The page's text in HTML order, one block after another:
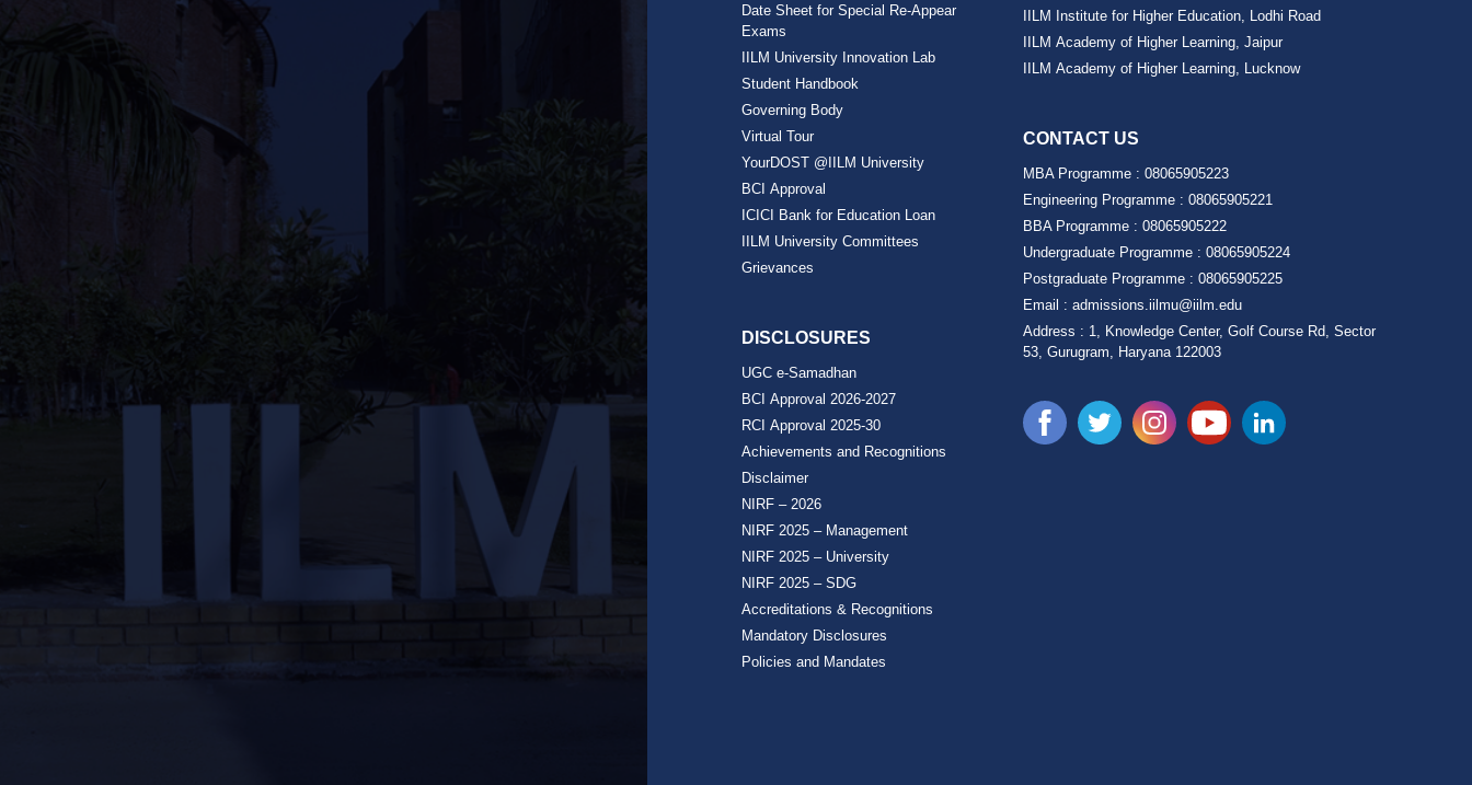
Date Sheet for Special Re-Appear
Exams
IILM University Innovation Lab
Student Handbook
Governing Body
Virtual Tour
YourDOST @IILM University
BCI Approval
ICICI Bank for Education Loan
IILM University Committees
Grievances
DISCLOSURES
UGC e-Samadhan
BCI Approval 2026-2027
RCI Approval 2025-30
Achievements and Recognitions
Disclaimer
NIRF – 2026
NIRF 2025 – Management
NIRF 2025 – University
NIRF 2025 – SDG
Accreditations & Recognitions
Mandatory Disclosures
Policies and Mandates
IILM Institute for Higher Education, Lodhi Road
IILM Academy of Higher Learning, Jaipur
IILM Academy of Higher Learning, Lucknow
CONTACT US
MBA Programme :08065905223
Engineering Programme :08065905221
BBA Programme :08065905222
Undergraduate Programme :08065905224
Postgraduate Programme :08065905225
Email :admissions.iilmu@iilm.edu
Address : 1, Knowledge Center, Golf Course Rd, Sector
53, Gurugram, Haryana 122003